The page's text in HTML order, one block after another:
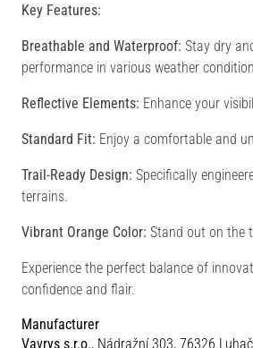
Key Features:
Breathable and Waterproof: Stay dry
performance in various weather
Reflective Elements: Enhance your
Standard Fit: Enjoy a comfortable and
Trail-Ready Design: Specifically
terrains.
Vibrant Orange Color: Stand out on the
Experience the perfect balance of
confidence and flair.
Manufacturer
Vavrys s.r.o., Nádražní 303, 76326